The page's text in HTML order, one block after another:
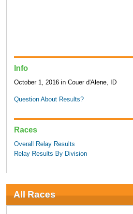
Info
October 1, 2016 in Couer d'Alene, ID
Question About Results?
Races
Overall Relay Results
Relay Results By Division
All Races